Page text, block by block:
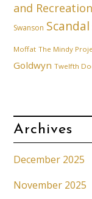
and Recreation
Swanson Scandal
Moffat The Mindy
Goldwyn Twelfth
Archives
December 2025
November 2025